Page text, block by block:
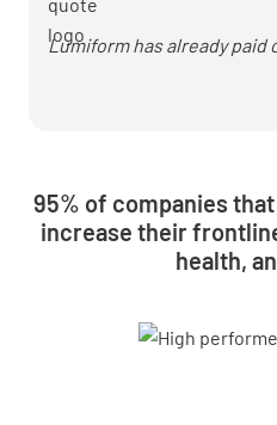
Lumiform has already
95% of companies
increase their
health,